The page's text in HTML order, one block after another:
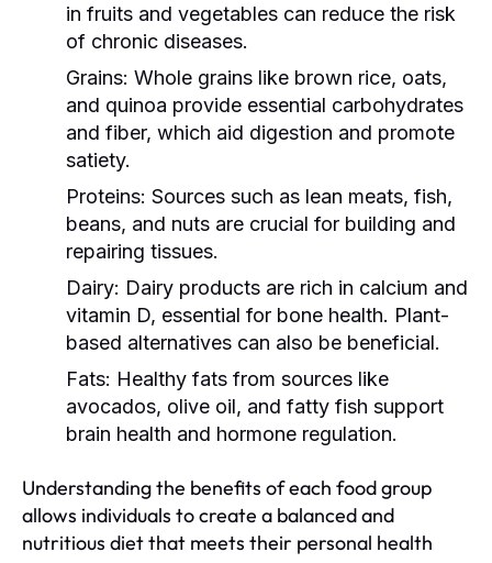
in fruits and vegetables can reduce the risk
of chronic diseases.
Grains: Whole grains like brown rice, oats,
and quinoa provide essential carbohydrates
and fiber, which aid digestion and promote
satiety.
Proteins: Sources such as lean meats, fish,
beans, and nuts are crucial for building and
repairing tissues.
Dairy: Dairy products are rich in calcium and
vitamin D, essential for bone health. Plant-
based alternatives can also be beneficial.
Fats: Healthy fats from sources like
avocados, olive oil, and fatty fish support
brain health and hormone regulation.
Understanding the benefits of each food group
allows individuals to create a balanced and
nutritious diet that meets their personal health